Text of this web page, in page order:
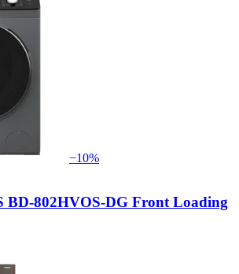
−10%
BD-802HVOS-DG Front Loading